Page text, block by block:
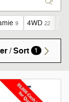
9 4WD 22
/ Sort 1